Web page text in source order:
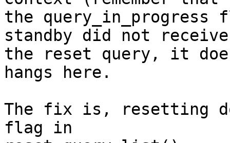
the
standby did not receive
the reset query, it
hangs here.
The fix is, resetting
flag in